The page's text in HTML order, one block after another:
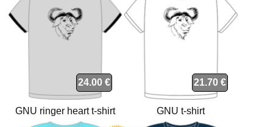
24.00 €
GNU ringer heart t-shirt
21.70 €
GNU t-shirt